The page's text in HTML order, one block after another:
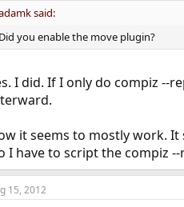
said:
Did you enable the move plugin?
I did. If I only do compiz --
it seems to mostly work.
I have to script the compiz
15, 2012